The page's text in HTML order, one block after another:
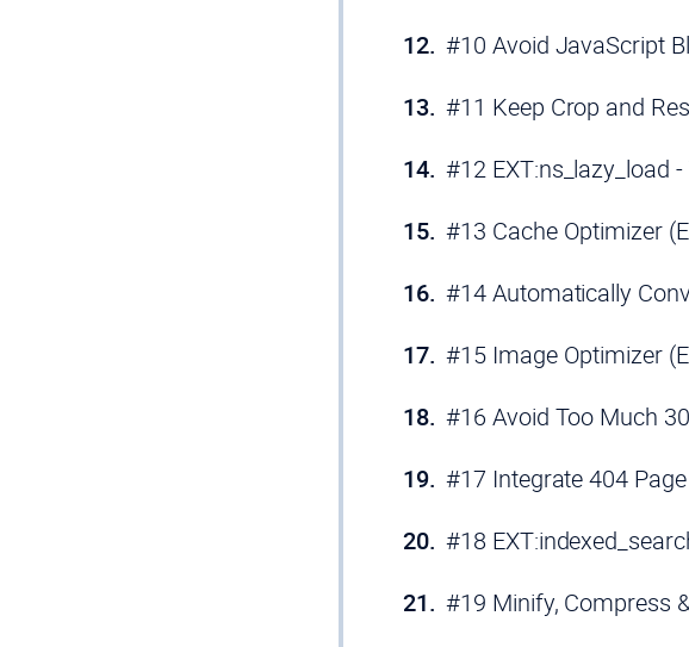
#10 Avoid JavaScript
#11 Keep Crop and
#12 EXT:ns_lazy_load
#13 Cache Optimizer
#14 Automatically
#15 Image Optimizer
#16 Avoid Too Much
#17 Integrate 404 Page
#18
#19 Minify, Compress